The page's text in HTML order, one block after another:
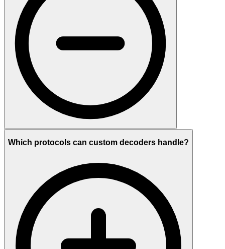
Which protocols can custom decoders handle?